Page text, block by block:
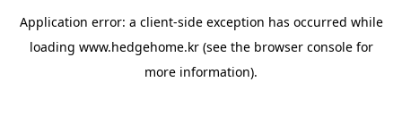
Application error: a client-side exception has occurred while
loading www.hedgehome.kr(see the browser consolefor
more information).